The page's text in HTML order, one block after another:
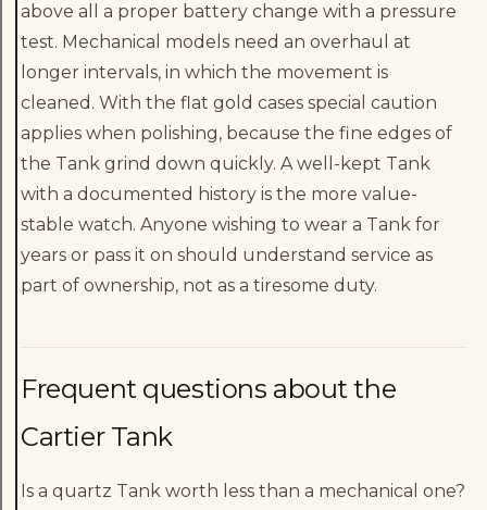
above all a proper battery change with a pressure
test. Mechanical models need an overhaul at
longer intervals, in which the movement is
cleaned. With the flat gold cases special caution
applies when polishing, because the fine edges of
the Tank grind down quickly. A well-kept Tank
with a documented history is the more value-
stable watch. Anyone wishing to wear a Tank for
years or pass it on should understand service as
part of ownership, not as a tiresome duty.
Frequent questions about the
Cartier Tank
Is a quartz Tank worth less than a mechanical one?